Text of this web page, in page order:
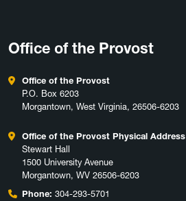
Office of the Provost
Office of the Provost
P.O. Box 6203
Morgantown, West Virginia, 26506-6203
Office of the Provost Physical Address
Stewart Hall
1500 University Avenue
Morgantown, WV 26506-6203
Phone: 304-293-5701